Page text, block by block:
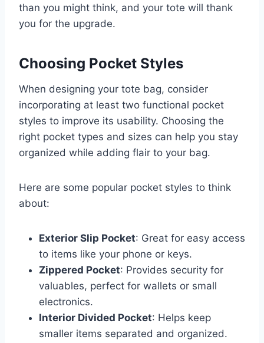
than you might think, and your tote will thank
you for the upgrade.
Choosing Pocket Styles
When designing your tote bag, consider
incorporating at least two functional pocket
styles to improve its usability. Choosing the
right pocket types and sizes can help you stay
organized while adding flair to your bag.
Here are some popular pocket styles to think
about:
Exterior Slip Pocket: Great for easy access
to items like your phone or keys.
Zippered Pocket: Provides security for
valuables, perfect for wallets or small
electronics.
Interior Divided Pocket: Helps keep
smaller items separated and organized.